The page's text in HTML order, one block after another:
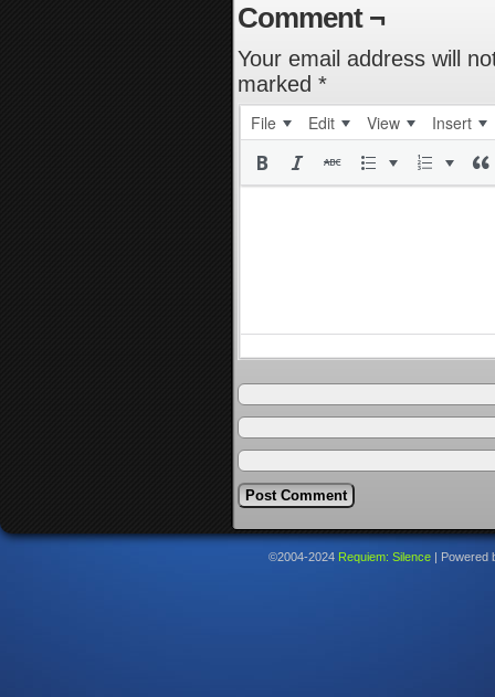
Comment ¬
Your email address will
marked *
File Edit View Insert
©2004-2024 Requiem: Silence Powered